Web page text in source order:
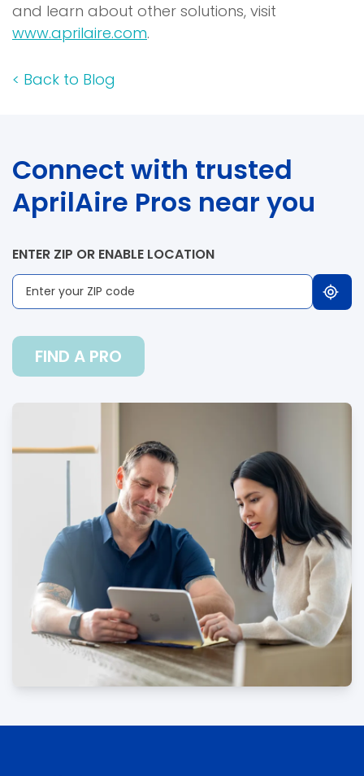
and learn about other solutions, visit
www.aprilaire.com.
< Back to Blog
Connect with trusted
AprilAire Pros near you
ENTER ZIP OR ENABLE LOCATION
FIND A PRO